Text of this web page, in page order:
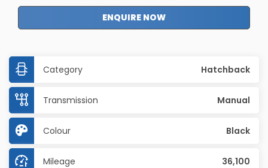
ENQUIRE NOW
Category Hatchback
Transmission Manual
Colour Black
Mileage 36,100